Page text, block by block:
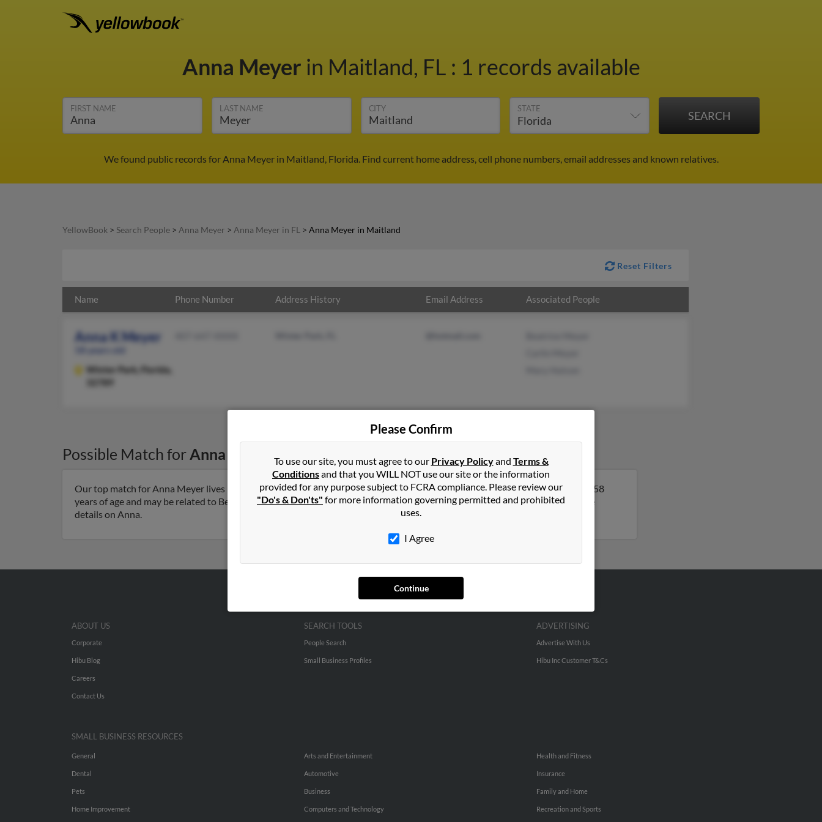
Anna Meyer in Maitland, FL : 1 records available
FIRST NAME LAST NAME CITY STATE
We found public records for Anna Meyer in Maitland, Florida. Find current home address, cell phone numbers, email addresses and known relatives.
YellowBook > Search People > Anna Meyer > Anna Meyer in FL > Anna Meyer in Maitland
Reset Filters
Name Phone Number Address History Email Address Associated People
Anna K Meyer
Winter Park,
Florida,
Possible Match for Anna Meyer in Maitland FL
Our top match for Anna Meyer lives in Winter Park, Florida and may have previously resided in Winter Park, Florida. Anna is 58
years of age and may be related to Beatrice Meyer, Carlin Meyer and Mary Hutson. Run a full report on this result to get more
details on Anna.
Please Confirm
To use our site, you must agree to our Privacy Policyand Terms &
Conditionsand that you WILL NOT use our site or the information
provided for any purpose subject to FCRA compliance. Please review our
"Do's & Don'ts" for more information governing permitted and prohibited
uses.
I Agree
Continue
ABOUT US
Corporate
Hibu Blog
Careers
Contact Us
SEARCH TOOLS
People Search
Small Business Profiles
ADVERTISING
Advertise With Us
Hibu Inc Customer T&Cs
SMALL BUSINESS RESOURCES
General
Dental
Pets
Home Improvement
Arts and Entertainment
Automotive
Business
Computers and Technology
Health and Fitness
Insurance
Family and Home
Recreation and Sports